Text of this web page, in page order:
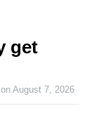
get
onAugust 7, 2026